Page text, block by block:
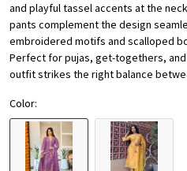
and playful tassel accents at the
pants complement the design
embroidered motifs and scalloped
Perfect for pujas, get-togethers,
outfit strikes the right balance
Color: